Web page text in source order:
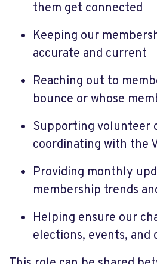
them get connected
Keeping our
accurate and current
Reaching out to
bounce or whose
Supporting volunteer
coordinating with the
Providing monthly
membership trends
Helping ensure our
elections, events, and